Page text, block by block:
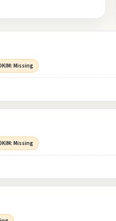
Missing
Missing